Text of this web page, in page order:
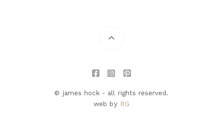
© james hock - all rights reserved.
web by RG